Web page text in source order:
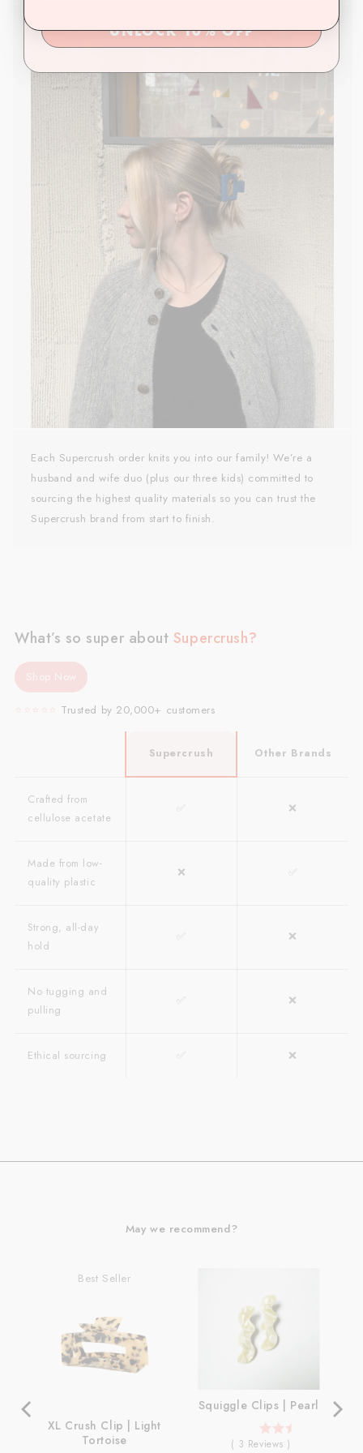
Each Supercrush order knits you into our family! We’re a
husband and wife duo (plus our three kids) committed to
sourcing the highest quality materials so you can trust the
Supercrush brand from start to finish.
What’s so super about Supercrush?
Shop Now
Trusted by 20,000+ customers
Supercrush Other Brands
Crafted from
cellulose acetate
❌
Made from low-
quality plastic
❌
Strong, all-day
hold
❌
No tugging and
pulling
❌
Ethical sourcing ❌
May we recommend?
Best Seller
XL Crush Clip | Light
Tortoise
Squiggle Clips | Pearl
( 3 Reviews )
UNLOCK 10% OFF